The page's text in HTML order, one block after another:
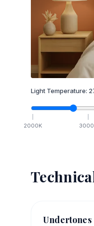
Light Temperature:
2000K 3000
Undertones